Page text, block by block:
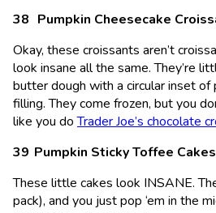
Pumpkin Cheesecake
Okay, these croissants aren’t
look insane all the same. They’re
butter dough with a circular inset of
filling. They come frozen, but you
like you doTrader Joe’s chocolate
Pumpkin Sticky Toffee Cakes
These little cakes look INSANE.
pack), and you just pop ‘em in the